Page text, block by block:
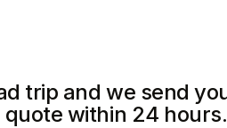
trip and we send
quote within 24 hours.